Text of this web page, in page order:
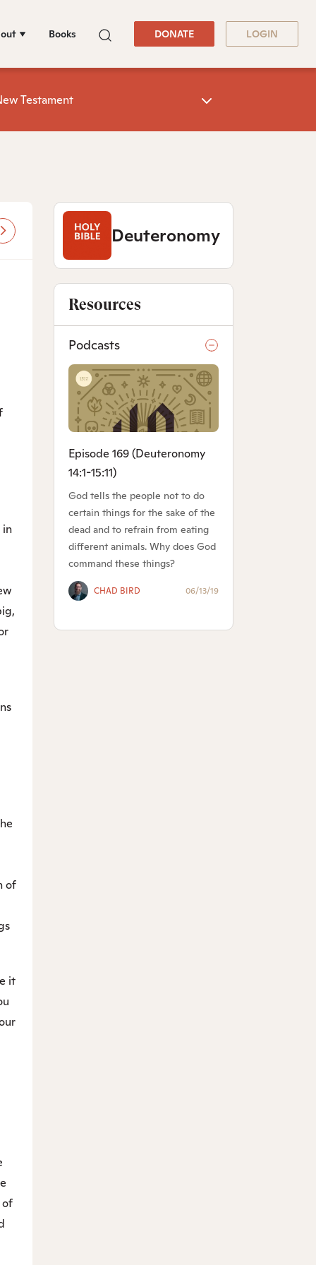
Books DONATE LOGIN
Testament
in
of
it
of
Deuteronomy
Resources
Podcasts
Episode 169 (Deuteronomy
14:1-15:11)
God tells the people not to do
certain things for the sake of the
dead and to refrain from eating
different animals. Why does God
command these things?
CHAD BIRD 06/13/19